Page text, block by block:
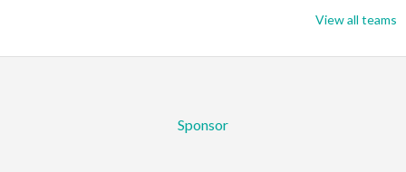
View all teams
Sponsor